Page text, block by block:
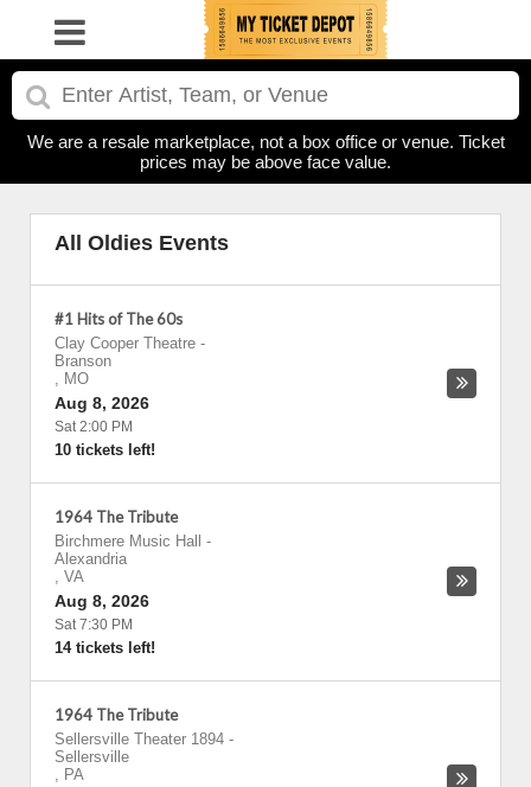
We are a resale marketplace, not a box office or venue. Ticket
prices may be above face value.
All Oldies Events
#1 Hits of The 60s
Clay Cooper Theatre -
Branson
, MO
Aug 8, 2026
Sat 2:00 PM
10 tickets left!
1964 The Tribute
Birchmere Music Hall
-
Alexandria
, VA
Aug 8, 2026
Sat 7:30 PM
14 tickets left!
1964 The Tribute
Sellersville Theater 1894 -
Sellersville
, PA